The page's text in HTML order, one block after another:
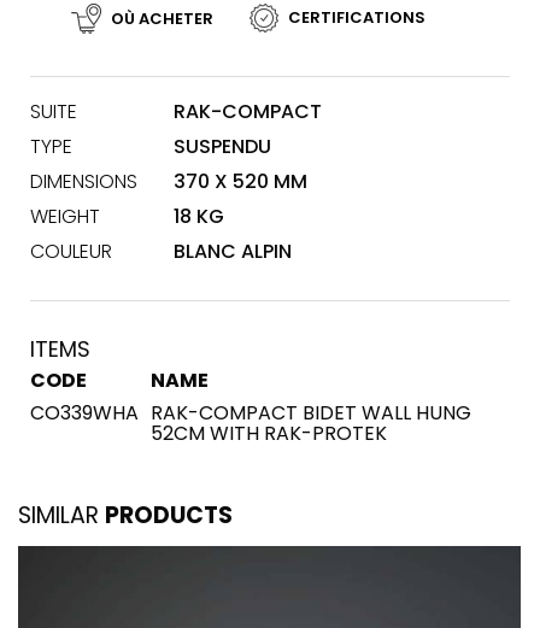
OÙ ACHETER
CERTIFICATIONS
SUITE
RAK-COMPACT
TYPE
SUSPENDU
DIMENSIONS
370 X 520 MM
WEIGHT
18 KG
COULEUR
BLANC ALPIN
ITEMS
CODE
NAME
CO339WHA RAK-COMPACT BIDET WALL HUNG
52CM WITH RAK-PROTEK
SIMILAR PRODUCTS